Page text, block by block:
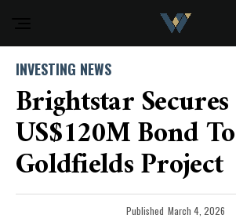
INVESTING NEWS
Brightstar Secures
US$120M Bond
Goldfields Project
Published March 4, 2026